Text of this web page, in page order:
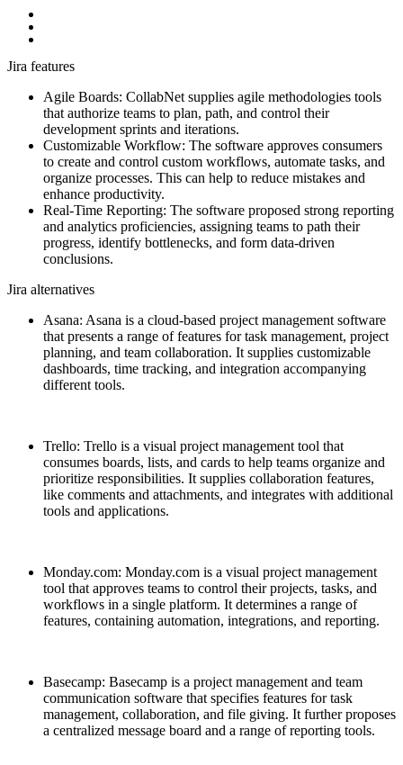
Jira features
Agile Boards: CollabNet supplies agile methodologies tools
that authorize teams to plan, path, and control their
development sprints and iterations.
Customizable Workflow: The software approves consumers
to create and control custom workflows, automate tasks, and
organize processes. This can help to reduce mistakes and
enhance productivity.
Real-Time Reporting: The software proposed strong reporting
and analytics proficiencies, assigning teams to path their
progress, identify bottlenecks, and form data-driven
conclusions.
Jira alternatives
Asana: Asana is a cloud-based project management software
that presents a range of features for task management, project
planning, and team collaboration. It supplies customizable
dashboards, time tracking, and integration accompanying
different tools.
Trello: Trello is a visual project management tool that
consumes boards, lists, and cards to help teams organize and
prioritize responsibilities. It supplies collaboration features,
like comments and attachments, and integrates with additional
tools and applications.
Monday.com: Monday.com is a visual project management
tool that approves teams to control their projects, tasks, and
workflows in a single platform. It determines a range of
features, containing automation, integrations, and reporting.
Basecamp: Basecamp is a project management and team
communication software that specifies features for task
management, collaboration, and file giving. It further proposes
a centralized message board and a range of reporting tools.